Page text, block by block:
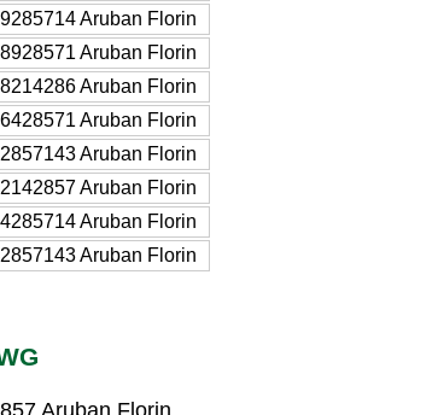
Aruban Florin
Aruban Florin
Aruban Florin
Aruban Florin
Aruban Florin
Aruban Florin
Aruban Florin
Aruban Florin